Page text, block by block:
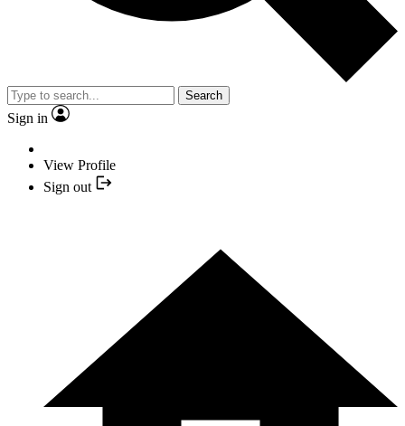
Search
Sign in
View Profile
Sign out